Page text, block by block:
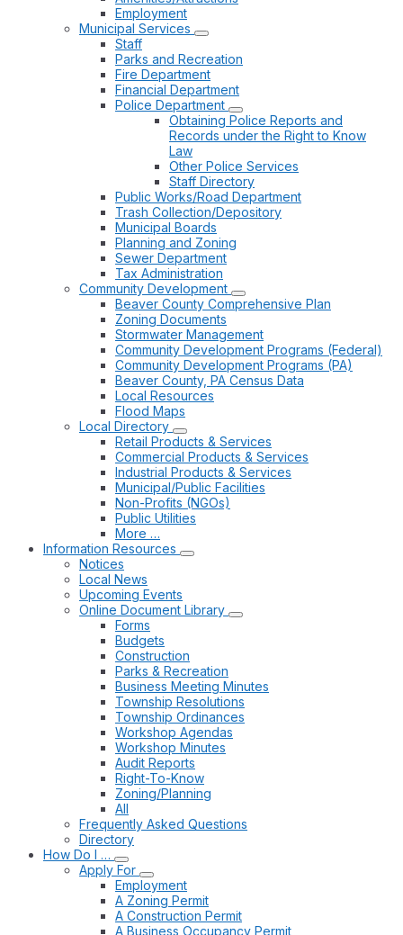
Employment
Municipal Services
Staff
Parks and Recreation
Fire Department
Financial Department
Police Department
Obtaining Police Reports and
Records under the Right to Know
Law
Other Police Services
Staff Directory
Public Works/Road Department
Trash Collection/Depository
Municipal Boards
Planning and Zoning
Sewer Department
Tax Administration
Community Development
Beaver County Comprehensive Plan
Zoning Documents
Stormwater Management
Community Development Programs (Federal)
Community Development Programs (PA)
Beaver County, PA Census Data
Local Resources
Flood Maps
Local Directory
Retail Products & Services
Commercial Products & Services
Industrial Products & Services
Municipal/Public Facilities
Non-Profits (NGOs)
Public Utilities
More …
Information Resources
Notices
Local News
Upcoming Events
Online Document Library
Forms
Budgets
Construction
Parks & Recreation
Business Meeting Minutes
Township Resolutions
Township Ordinances
Workshop Agendas
Workshop Minutes
Audit Reports
Right-To-Know
Zoning/Planning
All
Frequently Asked Questions
Directory
How Do I …
Apply For
Employment
A Zoning Permit
A Construction Permit
A Business Occupancy Permit